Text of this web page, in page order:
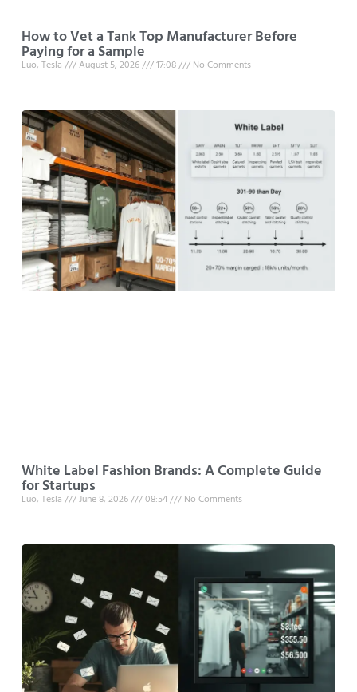
How to Vet a Tank Top Manufacturer Before
Paying for a Sample
Luo, Tesla August 5, 2026 17:08 No Comments
White Label Fashion Brands: A Complete Guide
for Startups
Luo, Tesla June 8, 2026 08:54 No Comments